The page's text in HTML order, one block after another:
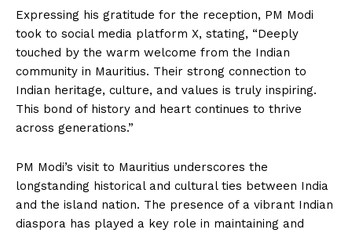
Expressing his gratitude for the reception, PM Modi
took to social media platform X, stating, “Deeply
touched by the warm welcome from the Indian
community in Mauritius. Their strong connection to
Indian heritage, culture, and values is truly inspiring.
This bond of history and heart continues to thrive
across generations.”
PM Modi’s visit to Mauritius underscores the
longstanding historical and cultural ties between India
and the island nation. The presence of a vibrant Indian
diaspora has played a key role in maintaining and